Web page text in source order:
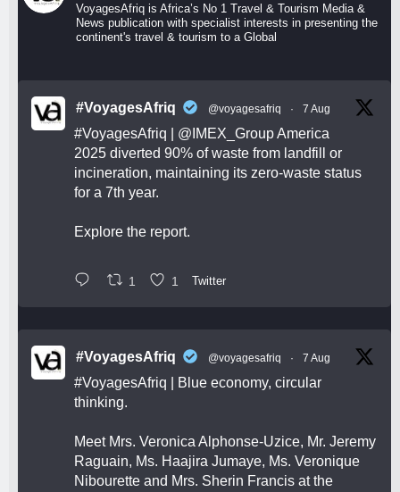
VoyagesAfriq is Africa’s No 1 Travel & Tourism Media &
News publication with specialist interests in presenting the
continent's travel & tourism to a Global
#VoyagesAfriq @voyagesafriq · 7 Aug
#VoyagesAfriq @IMEX_GroupAmerica
2025 diverted 90% of waste from landfill or
incineration, maintaining its zero-waste status
for a 7th year.
Explore the report.
1 1 Twitter
#VoyagesAfriq @voyagesafriq · 7 Aug
#VoyagesAfriq | Blue economy, circular
thinking.
Meet Mrs. Veronica Alphonse-Uzice, Mr. Jeremy
Raguain, Ms. Haajira Jumaye, Ms. Veronique
Nibourette and Mrs. Sherin Francis at the